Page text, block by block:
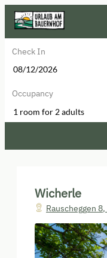
Check In
Occupancy
1 room for 2 adults
Wicherle
Rauscheggen 8,